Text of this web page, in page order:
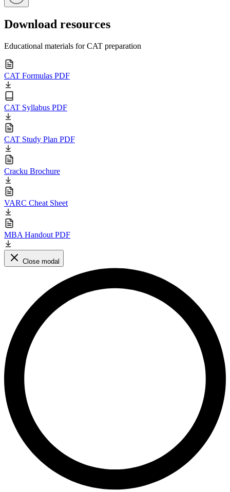
Download resources
Educational materials for CAT preparation
CAT Formulas PDF
CAT Syllabus PDF
CAT Study Plan PDF
Cracku Brochure
VARC Cheat Sheet
MBA Handout PDF
Close modal